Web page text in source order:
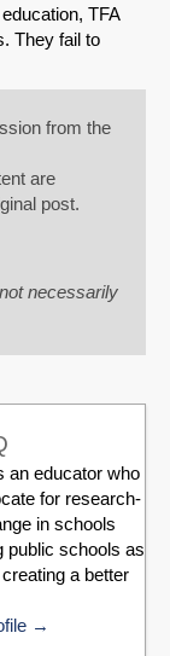
TFA
They fail to
from the
are
post.
necessarily
an educator who
for research-
in schools
public schools as
a better